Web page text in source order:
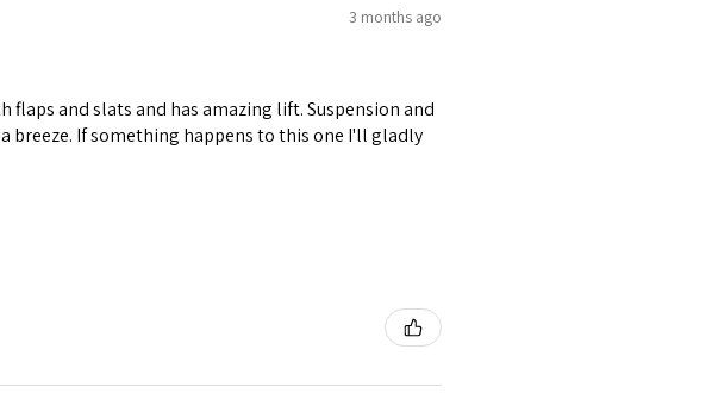
3 months ago
and slats and has amazing lift. Suspension and
breeze. If something happens to this one I'll gladly